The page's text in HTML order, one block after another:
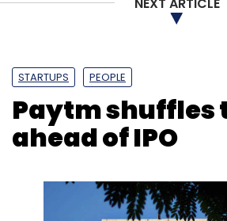
STARTUPS PEOPLE
Paytm shuffles
ahead of IPO